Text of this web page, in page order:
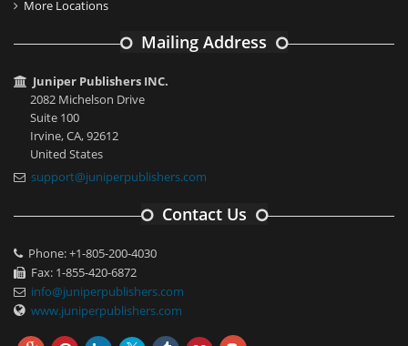
More Locations
Mailing Address
Juniper Publishers INC.
2082 Michelson Drive
Suite 100
Irvine, CA, 92612
United States
support@juniperpublishers.com
Contact Us
Phone: +1-805-200-4030
Fax: 1-855-420-6872
info@juniperpublishers.com
www.juniperpublishers.com